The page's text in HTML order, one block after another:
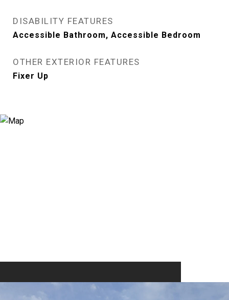
DISABILITY FEATURES
Accessible Bathroom, Accessible Bedroom
OTHER EXTERIOR FEATURES
Fixer Up